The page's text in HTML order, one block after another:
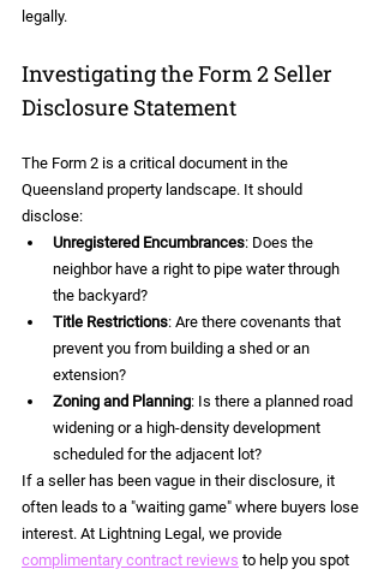
legally.
Investigating the Form 2 Seller
Disclosure Statement
The Form 2 is a critical document in the
Queensland property landscape. It should
disclose:
Unregistered Encumbrances: Does the
neighbor have a right to pipe water through
the backyard?
Title Restrictions: Are there covenants that
prevent you from building a shed or an
extension?
Zoning and Planning: Is there a planned road
widening or a high-density development
scheduled for the adjacent lot?
If a seller has been vague in their disclosure, it
often leads to a "waiting game" where buyers lose
interest. At Lightning Legal, we provide
complimentary contract reviews to help you spot